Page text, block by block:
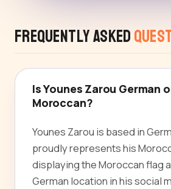
Frequently Asked
Is Younes Zarou German
Moroccan?
Younes Zarou is based in
proudly represents his
displaying the Moroccan flag
German location in his social